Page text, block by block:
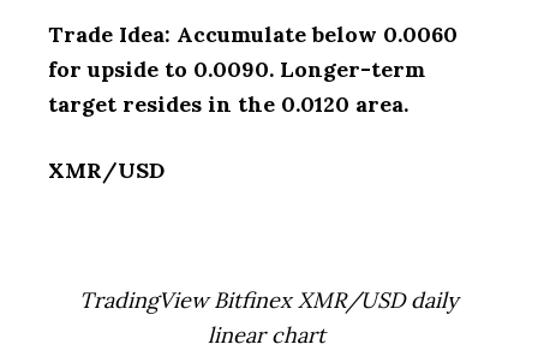
Trade Idea: Accumulate below 0.0060
for upside to 0.0090. Longer-term
target resides in the 0.0120 area.
XMR/USD
TradingView Bitfinex XMR/USD daily
linear chart